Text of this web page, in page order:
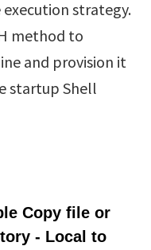
strategy.
method to
and provision it
startup Shell
Copy file or
- Local to